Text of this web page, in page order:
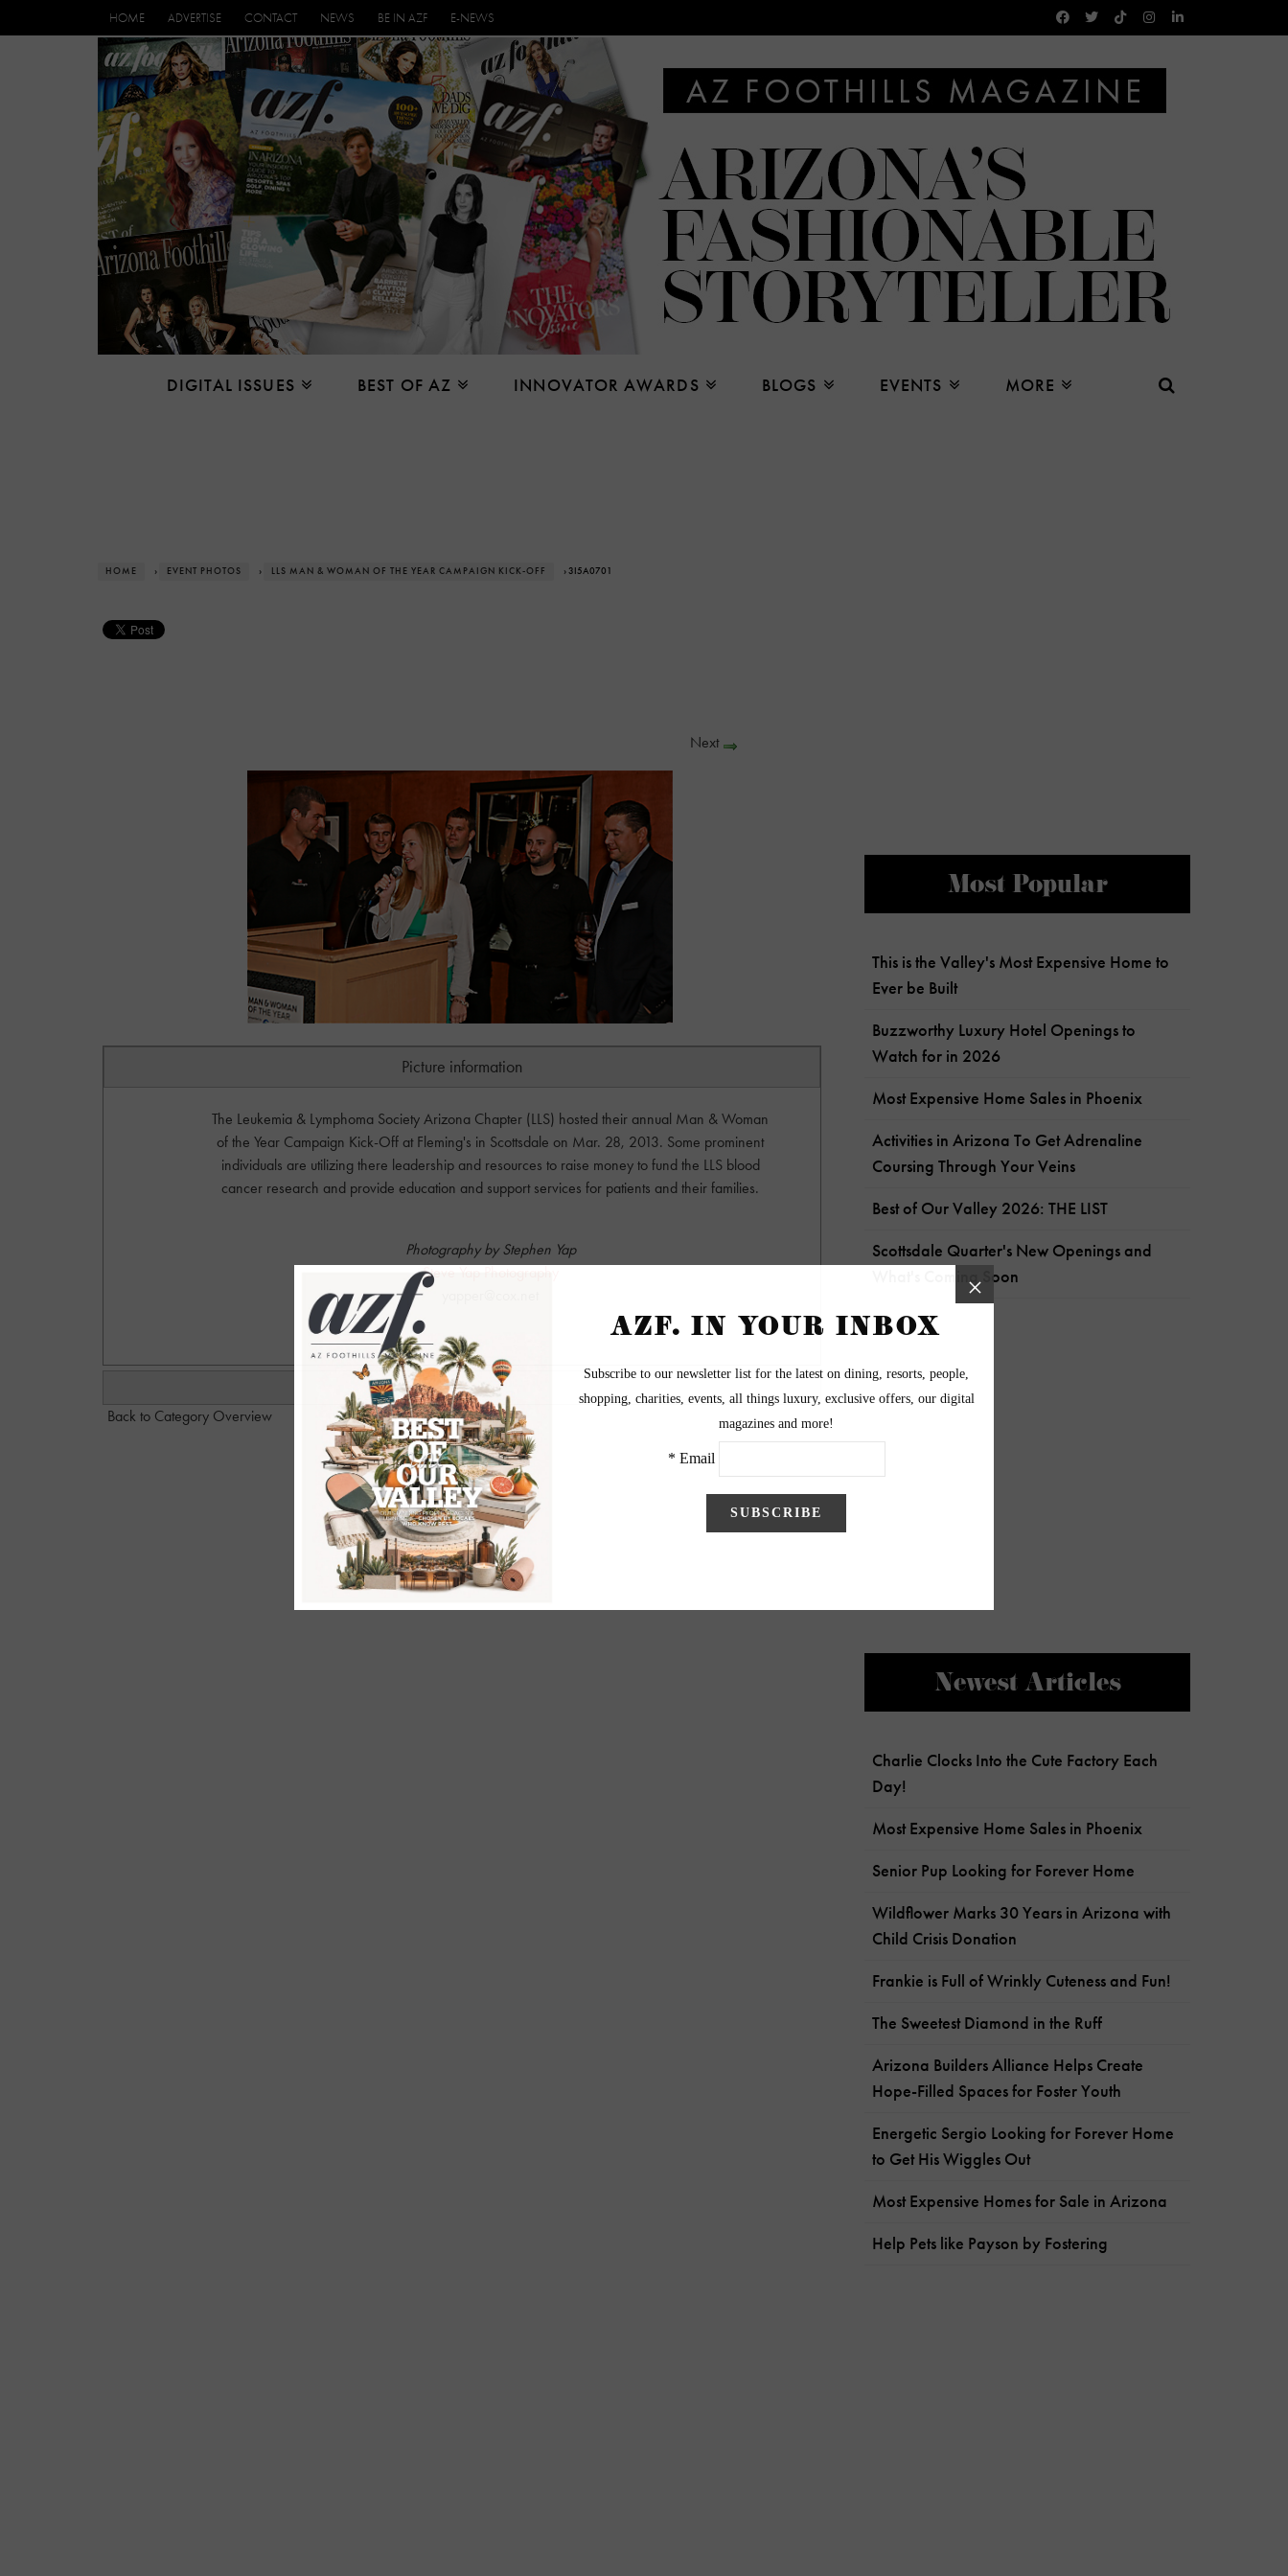
HOME ADVERTISE CONTACT NEWS BE IN AZF E-NEWS
DIGITAL ISSUES BEST OF AZ INNOVATOR AWARDS BLOGS EVENTS MORE
HOME › EVENT PHOTOS › LLS MAN & WOMAN OF THE YEAR CAMPAIGN KICK-OFF › 3I5A0701
Next
Picture information
The Leukemia & Lymphoma Society Arizona Chapter (LLS) hosted their annual Man & Woman
of the Year Campaign Kick-Off at Fleming's in Scottsdale on Mar. 28, 2013. Some prominent
individuals are utilizing there leadership and resources to raise money to fund the LLS blood
cancer research and provide education and support services for patients and their families.
Photography by Stephen Yap
Steve Yap Photography
Back to Category Overview
Most Popular
This is the Valley's Most Expensive Home to
Ever be Built
Buzzworthy Luxury Hotel Openings to
Watch for in 2026
Most Expensive Home Sales in Phoenix
Activities in Arizona To Get Adrenaline
Coursing Through Your Veins
Best of Our Valley 2026: THE LIST
Scottsdale Quarter's New Openings and
What's Coming Soon
Newest Articles
Charlie Clocks Into the Cute Factory Each
Day!
Most Expensive Home Sales in Phoenix
Senior Pup Looking for Forever Home
Wildflower Marks 30 Years in Arizona with
Child Crisis Donation
Frankie is Full of Wrinkly Cuteness and Fun!
The Sweetest Diamond in the Ruff
Arizona Builders Alliance Helps Create
Hope-Filled Spaces for Foster Youth
Energetic Sergio Looking for Forever Home
to Get His Wiggles Out
Most Expensive Homes for Sale in Arizona
Help Pets like Payson by Fostering